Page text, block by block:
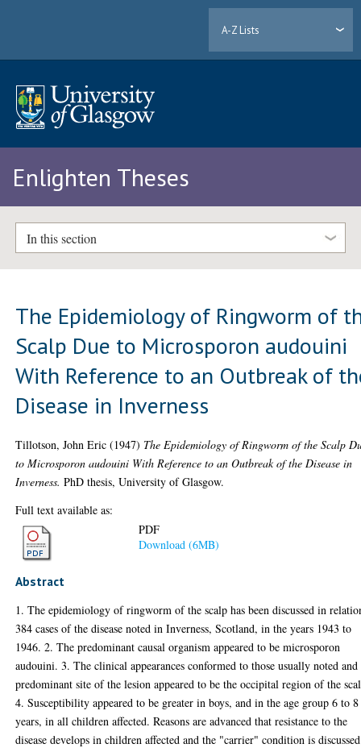
A-Z Lists
Enlighten Theses
In this section
The Epidemiology of Ringworm of
Scalp Due to Microsporon audouini
With Reference to an Outbreak of
Disease in Inverness
Tillotson, John Eric (1947) The Epidemiology of Ringworm of the Scalp
to Microsporon audouini With Reference to an Outbreak of the Disease in
Inverness. PhD thesis, University of Glasgow.
Full text available as:
PDF
Download (6MB)
Abstract
1. The epidemiology of ringworm of the scalp has been discussed in
384 cases of the disease noted in Inverness, Scotland, in the years 1943 to
1946. 2. The predominant causal organism appeared to be microsporon
audouini. 3. The clinical appearances conformed to those usually noted and
predominant site of the lesion appeared to be the occipital region of the
4. Susceptibility appeared to be greater in boys, and in the age group 6 to 8
years, in all children affected. Reasons are advanced that resistance to the
disease develops in children affected and the "carrier" condition is